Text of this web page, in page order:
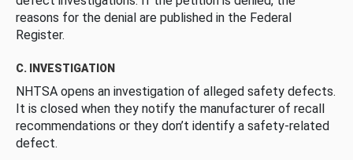
reasons for the denial are published in the Federal
Register.
C. INVESTIGATION
NHTSA opens an investigation of alleged safety defects.
It is closed when they notify the manufacturer of recall
recommendations or they don’t identify a safety-related
defect.